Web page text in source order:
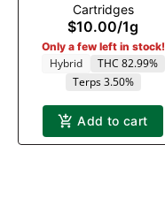
Cartridges
$10.00/1g
Only a few left in stock!
Hybrid
THC 82.99%
Terps 3.50%
Add to cart